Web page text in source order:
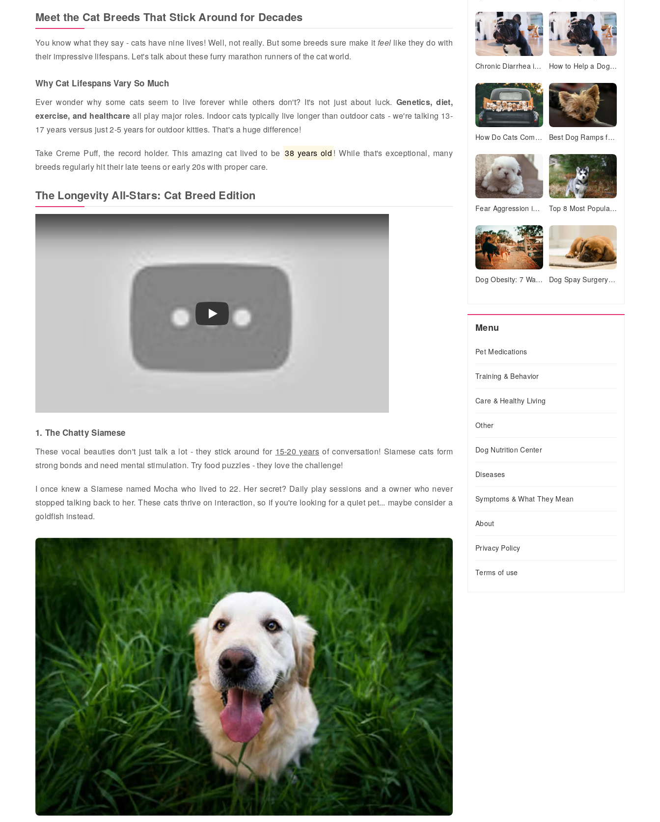
Meet the Cat Breeds That Stick Around for Decades
You know what they say - cats have nine lives! Well, not really. But some breeds sure make itfeel like they do with
their impressive lifespans. Let's talk about these furry marathon runners of the cat world.
Why Cat Lifespans Vary So Much
Ever wonder why some cats seem to live forever while others don't? It's not just about luck. Genetics, diet,
exercise, and healthcare all play major roles. Indoor cats typically live longer than outdoor cats - we're talking 13-
17 years versus just 2-5 years for outdoor kitties. That's a huge difference!
Take Creme Puff, the record holder. This amazing cat lived to be 38 years old ! While that's exceptional, many
breeds regularly hit their late teens or early 20s with proper care.
The Longevity All-Stars: Cat Breed Edition
Play
1. The Chatty Siamese
These vocal beauties don't just talk a lot - they stick around for 15-20 yearsof conversation! Siamese cats form
strong bonds and need mental stimulation. Try food puzzles - they love the challenge!
I once knew a Siamese named Mocha who lived to 22. Her secret? Daily play sessions and a owner who never
stopped talking back to her. These cats thrive on interaction, so if you're looking for a quiet pet... maybe consider a
goldfish instead.
Chronic Diarrhea in Dogs: 7 Proven Ways to Stop the Mess How to Help a Dog With Separation Anxiety: 5 Proven Solutions
How Do Cats Communicate With Each Other? 5 Fascinating Ways Best Dog Ramps for Senior Dogs: Safe Solutions for Aging Pups
Fear Aggression in Dogs: 7 Signs & How to Stop It Safely Top 8 Most Popular Pets in America (2023 Stats & Trends)
Dog Obesity: 7 Warning Signs Your Pup is Overweight Dog Spay Surgery: What to Expect & Why It's Important
Menu
Pet Medications
Training & Behavior
Care & Healthy Living
Other
Dog Nutrition Center
Diseases
Symptoms & What They Mean
About
Privacy Policy
Terms of use